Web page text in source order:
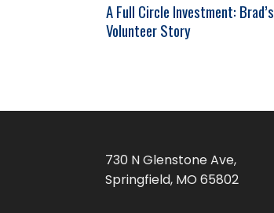
A Full Circle Investment: Brad’s
Volunteer Story
730 N Glenstone Ave,
Springfield, MO 65802